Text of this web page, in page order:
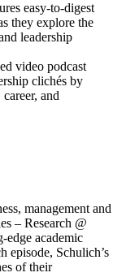
easy-to-digest
they explore the
leadership
video podcast
clichés by
and
management and
– Research @
edge academic
episode, Schulich’s
of their